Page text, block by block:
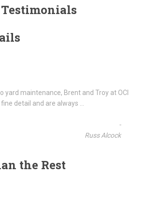
Testimonials
yard maintenance, Brent and Troy at OCI
detail and are always
-
Russ Alcock
the Rest